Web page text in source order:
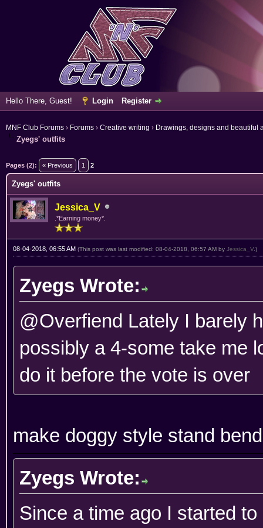
Hello There, Guest! Login Register
MNF Club Forums › Forums › Creative writing › Drawings, designs and beautiful
Zyegs' outfits
Pages (2): « Previous 1 2
Zyegs' outfits
Jessica_V
.*Earning money*.
08-04-2018, 06:55 AM (This post was last modified: 08-04-2018, 06:57 AM by Jessica_V.)
Zyegs Wrote:
@Overfiend Lately I barely
possibly a 4-some take me
do it before the vote is over
make doggy style stand
Zyegs Wrote:
Since a time ago I started